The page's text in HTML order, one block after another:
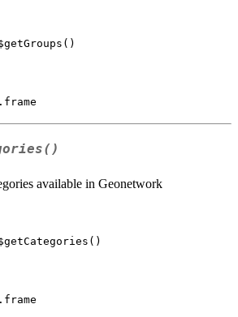
available in Geonetwork